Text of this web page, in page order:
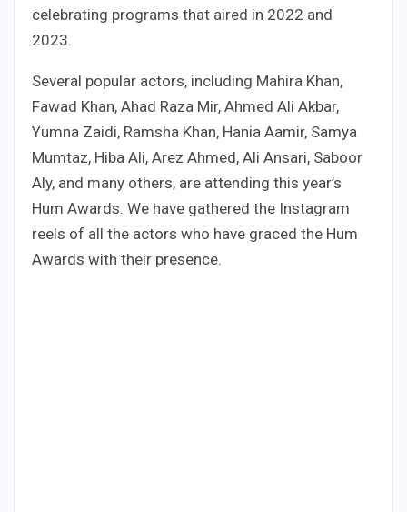
celebrating programs that aired in 2022 and
2023.
Several popular actors, including Mahira Khan,
Fawad Khan, Ahad Raza Mir, Ahmed Ali Akbar,
Yumna Zaidi, Ramsha Khan, Hania Aamir, Samya
Mumtaz, Hiba Ali, Arez Ahmed, Ali Ansari, Saboor
Aly, and many others, are attending this year’s
Hum Awards. We have gathered the Instagram
reels of all the actors who have graced the Hum
Awards with their presence.